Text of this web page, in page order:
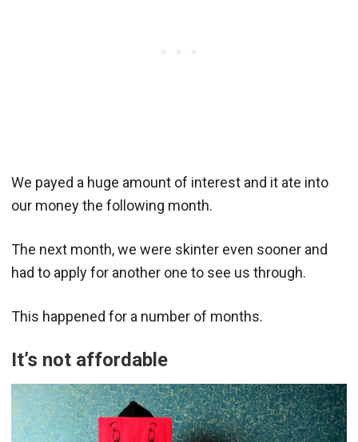
We payed a huge amount of interest and it ate into
our money the following month.
The next month, we were skinter even sooner and
had to apply for another one to see us through.
This happened for a number of months.
It’s not affordable